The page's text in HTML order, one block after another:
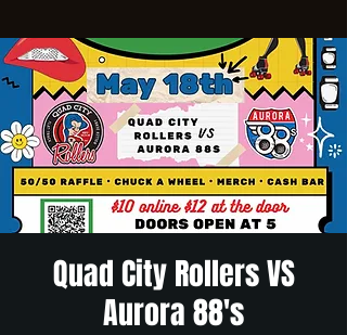
Quad City Rollers VS
Aurora 88's